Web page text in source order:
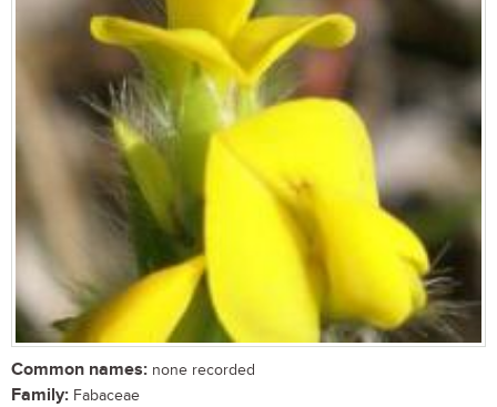
Common names: none recorded
Family: Fabaceae